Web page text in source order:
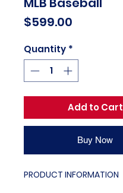
$599.00
Quantity *
Add to Cart
Buy Now
PRODUCT INFORMATION